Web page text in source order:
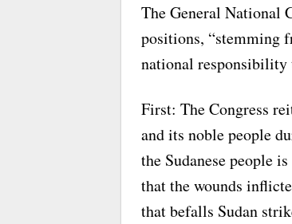
The General National
positions, “stemming
national responsibility
First: The Congress
and its noble people
the Sudanese people
that the wounds
that befalls Sudan